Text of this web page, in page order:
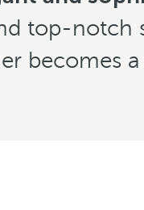
top-notch
becomes